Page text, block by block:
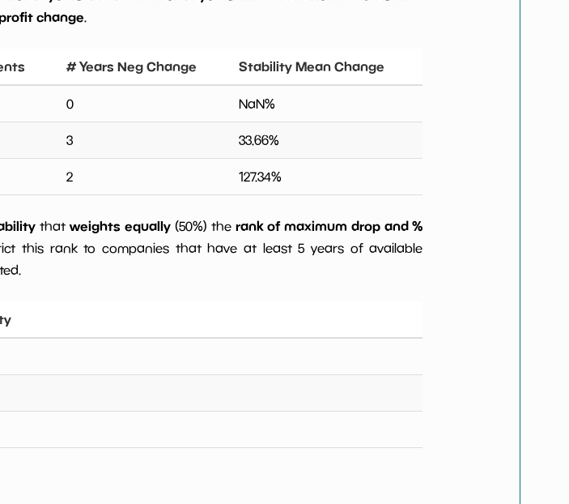
change.
# Years Neg Change Stability Mean Change
0 NaN%
3 33.66%
2 127.34%
thatweights equally(50%) the rank of maximum drop and %
this rank to companies that have at least 5 years of available